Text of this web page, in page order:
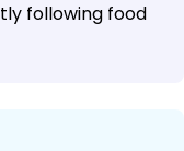
following food